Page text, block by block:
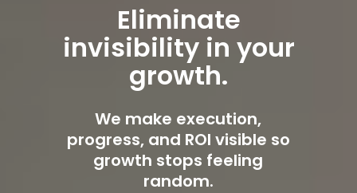
Eliminate
invisibility in your
growth.
We make execution,
progress, and ROI visible so
growth stops feeling
random.